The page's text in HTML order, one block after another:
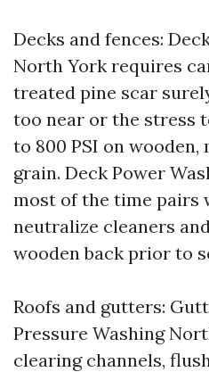
Decks and fences:
North York requires
treated pine scar
too near or the stress
to 800 PSI on
grain. Deck Power
most of the time pairs
neutralize cleaners
wooden back prior to
Roofs and gutters:
Pressure Washing
clearing channels,